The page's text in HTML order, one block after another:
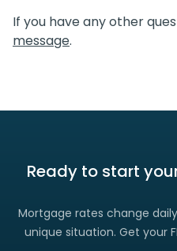
restrictions apply)
If you have any other
message.
Ready to start
Mortgage rates change
unique situation. Get your